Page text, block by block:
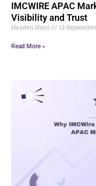
IMCWIRE APAC
Visibility and Trust
Hayden.Hunt 13
Read More »